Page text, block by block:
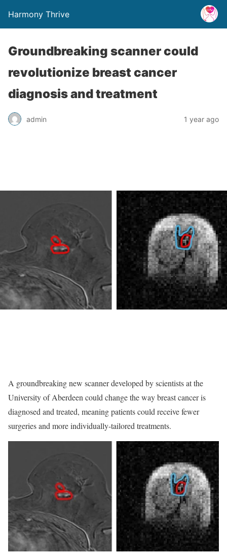
Harmony Thrive
Groundbreaking scanner could
revolutionize breast cancer
diagnosis and treatment
admin 1 year ago
A groundbreaking new scanner developed by scientists at the
University of Aberdeen could change the way breast cancer is
diagnosed and treated, meaning patients could receive fewer
surgeries and more individually-tailored treatments.